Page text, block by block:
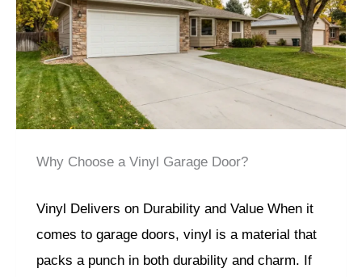
Why Choose a Vinyl Garage Door?
Vinyl Delivers on Durability and Value When it
comes to garage doors, vinyl is a material that
packs a punch in both durability and charm. If